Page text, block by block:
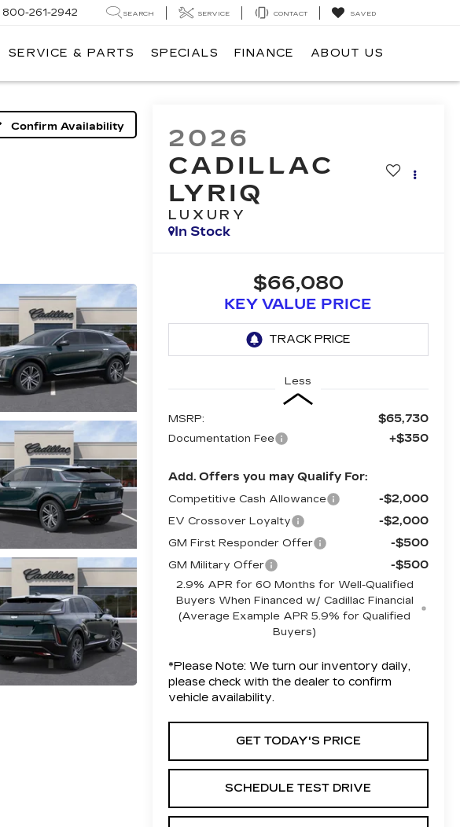
800-261-2942 SEARCH SERVICE CONTACT SAVED
SERVICE & PARTS SPECIALS FINANCE ABOUT US
Confirm Availability
2026
CADILLAC
LYRIQ
LUXURY
In Stock
$66,080
KEY VALUE PRICE
Less
MSRP: $65,730
Documentation Fee +$350
Add. Offers you may Qualify For:
Competitive Cash Allowance -$2,000
EV Crossover Loyalty -$2,000
GM First Responder Offer -$500
GM Military Offer -$500
2.9% APR for 60 Months for Well-Qualified
Buyers When Financed w/ Cadillac Financial
(Average Example APR 5.9% for Qualified
Buyers)
*Please Note: We turn our inventory daily,
please check with the dealer to confirm
vehicle availability.
GET TODAY'S PRICE
SCHEDULE TEST DRIVE